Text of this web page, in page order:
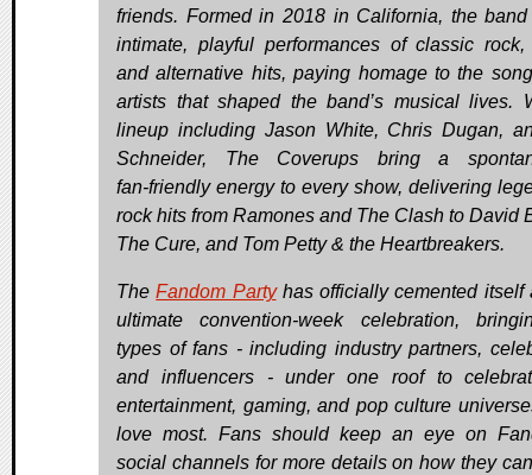
friends. Formed in 2018 in California, the band
intimate, playful performances of classic rock,
and alternative hits, paying homage to the
artists that shaped the band’s musical lives.
lineup including Jason White, Chris Dugan,
Schneider, The Coverups bring a
fan‑friendly energy to every show, delivering
rock hits from Ramones and The Clash to David
The Cure, and Tom Petty & the Heartbreakers.
TheFandom Partyhas officially cemented itself
ultimate convention-week celebration,
types of fans - including industry partners,
and influencers - under one roof to
entertainment, gaming, and pop culture
love most. Fans should keep an eye on
social channels for more details on how they